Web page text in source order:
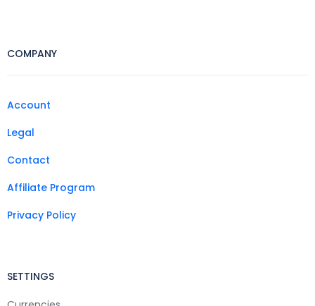
COMPANY
Account
Legal
Contact
Affiliate Program
Privacy Policy
SETTINGS